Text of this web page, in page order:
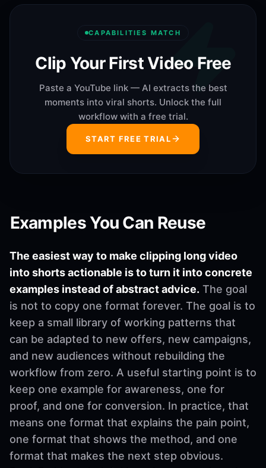
CAPABILITIES MATCH
Clip Your First Video Free
Paste a YouTube link — AI extracts the best
moments into viral shorts. Unlock the full
workflow with a free trial.
START FREE TRIAL
Examples You Can Reuse
The easiest way to make clipping long video
into shorts actionable is to turn it into concrete
examples instead of abstract advice. The goal
is not to copy one format forever. The goal is to
keep a small library of working patterns that
can be adapted to new offers, new campaigns,
and new audiences without rebuilding the
workflow from zero. A useful starting point is to
keep one example for awareness, one for
proof, and one for conversion. In practice, that
means one format that explains the pain point,
one format that shows the method, and one
format that makes the next step obvious.